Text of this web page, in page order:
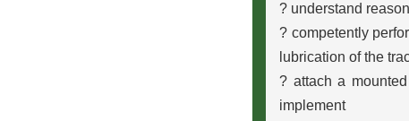
? understand
? competently
lubrication of the
? attach a
implement